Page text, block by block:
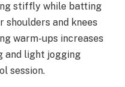
stiffly while batting
and knees
warm-ups increases
and light jogging
session.